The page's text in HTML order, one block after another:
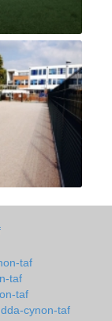
taf
taf
taf
cynon-taf